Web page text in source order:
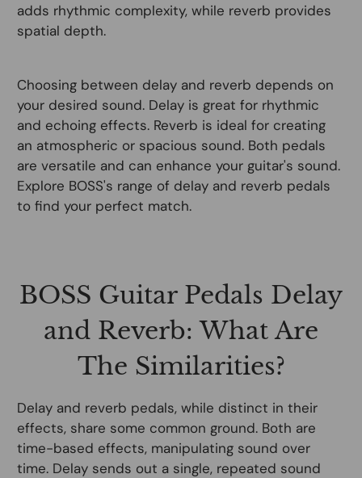
adds rhythmic complexity, while reverb provides
spatial depth.
Choosing between delay and reverb depends on
your desired sound. Delay is great for rhythmic
and echoing effects. Reverb is ideal for creating
an atmospheric or spacious sound. Both pedals
are versatile and can enhance your guitar's sound.
Explore BOSS's range of delay and reverb pedals
to find your perfect match.
BOSS Guitar Pedals Delay
and Reverb: What Are
The Similarities?
Delay and reverb pedals, while distinct in their
effects, share some common ground. Both are
time-based effects, manipulating sound over
time. Delay sends out a single, repeated sound